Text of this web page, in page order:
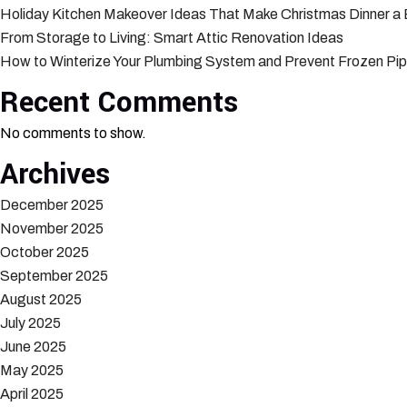
Holiday Kitchen Makeover Ideas That Make Christmas Dinner a
From Storage to Living: Smart Attic Renovation Ideas
How to Winterize Your Plumbing System and Prevent Frozen
Recent Comments
No comments to show.
Archives
December 2025
November 2025
October 2025
September 2025
August 2025
July 2025
June 2025
May 2025
April 2025